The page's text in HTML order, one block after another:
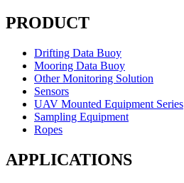
PRODUCT
Drifting Data Buoy
Mooring Data Buoy
Other Monitoring Solution
Sensors
UAV Mounted Equipment Series
Sampling Equipment
Ropes
APPLICATIONS